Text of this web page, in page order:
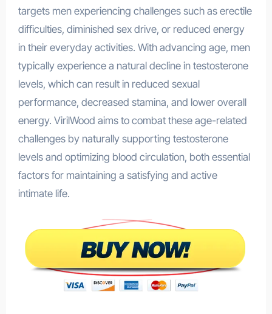
targets men experiencing challenges such as erectile
difficulties, diminished sex drive, or reduced energy
in their everyday activities. With advancing age, men
typically experience a natural decline in testosterone
levels, which can result in reduced sexual
performance, decreased stamina, and lower overall
energy. VirilWood aims to combat these age-related
challenges by naturally supporting testosterone
levels and optimizing blood circulation, both essential
factors for maintaining a satisfying and active
intimate life.